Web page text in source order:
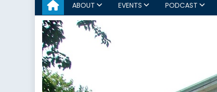
ABOUT EVENTS PODCAST